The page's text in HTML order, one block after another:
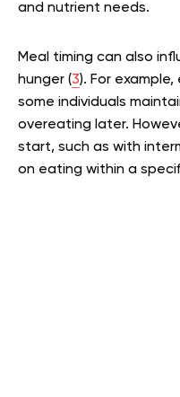
and nutrient needs.
Meal timing can also
hunger (3). For
some individuals
overeating later.
start, such as with
on eating within a